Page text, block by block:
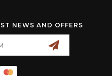
NEWS AND OFFERS